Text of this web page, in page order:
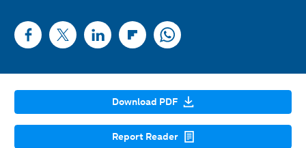
Download PDF
Report Reader